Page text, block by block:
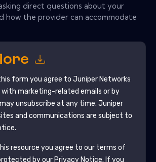
direct questions about your
how the provider can accommodate
form you agree to Juniper Networks
marketing-related emails or by
unsubscribe at any time. Juniper
and communications are subject to
resource you agree to our terms of
by our Privacy Notice. If you